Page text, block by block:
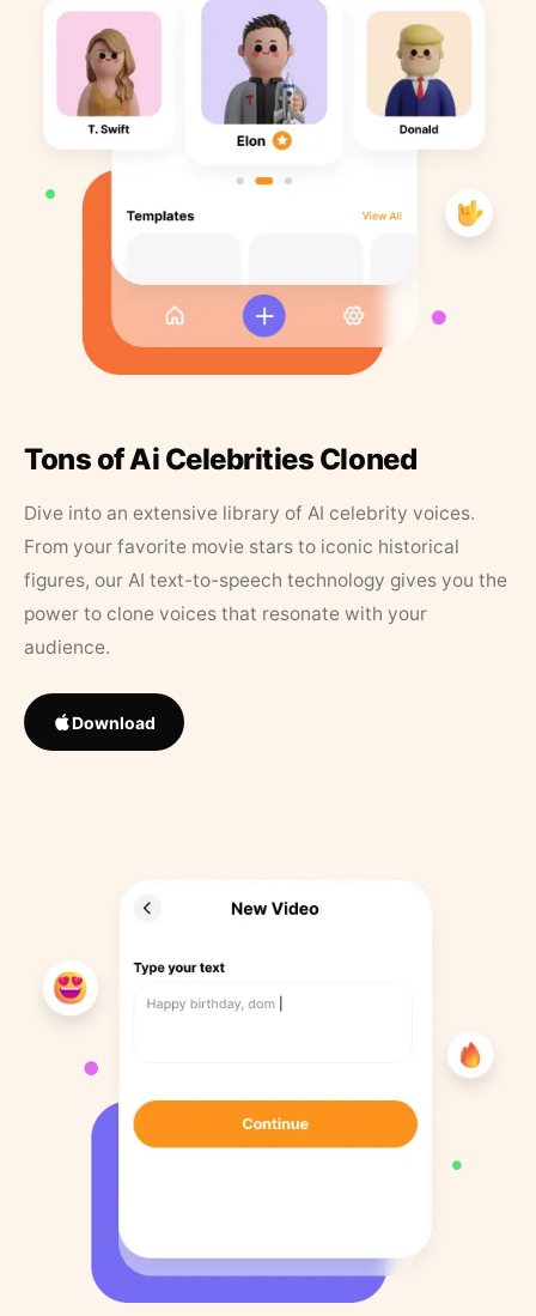
Tons of Ai Celebrities Cloned
Dive into an extensive library of AI celebrity voices.
From your favorite movie stars to iconic historical
figures, our AI text-to-speech technology gives you the
power to clone voices that resonate with your
audience.
Download